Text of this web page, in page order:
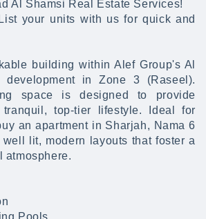
Al Shamsi Real Estate Services!
your units with us for quick and
building within Alef Group's Al
development in Zone 3 (Raseel).
space is designed to provide
top-tier lifestyle. Ideal for
an apartment in Sharjah, Nama 6
lit, modern layouts that foster a
atmosphere.
Pools